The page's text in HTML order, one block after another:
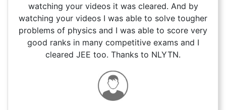
watching your videos it was cleared. And by
watching your videos I was able to solve tougher
problems of physics and I was able to score very
good ranks in many competitive exams and I
cleared JEE too. Thanks to NLYTN.